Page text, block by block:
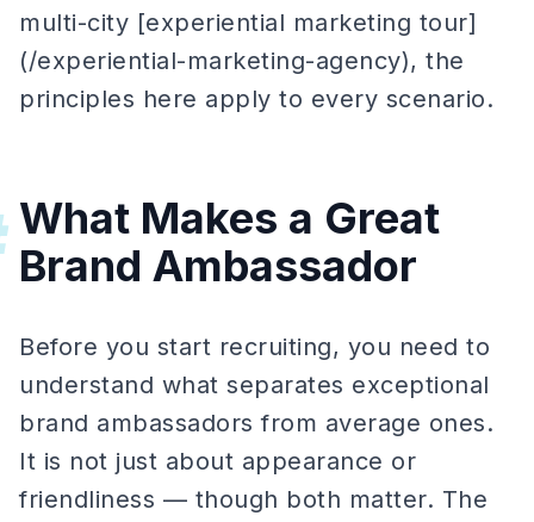
multi-city [experiential marketing tour]
(/experiential-marketing-agency), the
principles here apply to every scenario.
What Makes a Great
Brand Ambassador
Before you start recruiting, you need to
understand what separates exceptional
brand ambassadors from average ones.
It is not just about appearance or
friendliness — though both matter. The